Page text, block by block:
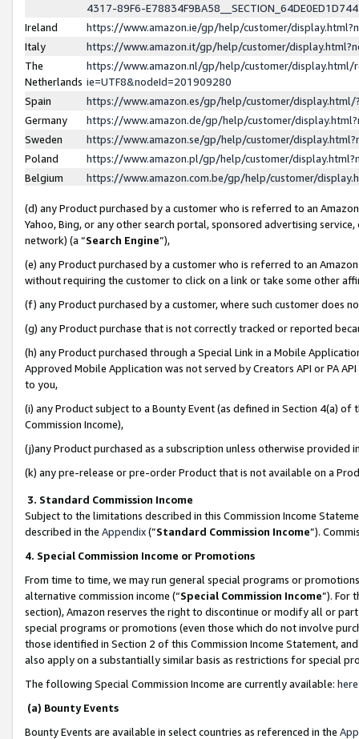
4317-89F6-
Ireland
https://www.amazon.ie/gp/help/customer/
Italy
https://www.amazon.it/gp/help/customer/
The
Netherlands
https://www.amazon.nl/gp/help/customer/display.html/
ie=UTF8&nodeId=201909280
Spain
https://www.amazon.es/gp/help/customer/
Germany
https://www.amazon.de/gp/help/customer/
Sweden
https://www.amazon.se/gp/help/customer/
Poland
https://www.amazon.pl/gp/help/customer/
Belgium
https://www.amazon.com.be/gp/help/customer/
(d) any Product purchased by a customer who is referred to an
Yahoo, Bing, or any other search portal, sponsored advertising
network) (a “Search Engine”),
(e) any Product purchased by a customer who is referred to an
without requiring the customer to click on a link or take some other
(f) any Product purchased by a customer, where such customer does
(g) any Product purchase that is not correctly tracked or reported
(h) any Product purchased through a Special Link in a Mobile
Approved Mobile Application was not served by Creators API or PA
to you,
(i) any Product subject to a Bounty Event (as defined in Section 4(a)
Commission Income),
(j)any Product purchased as a subscription unless otherwise provided
(k) any pre-release or pre-order Product that is not available on a
3. Standard Commission Income
Subject to the limitations described in this Commission Income
described in the Appendix(”Standard Commission Income”).
4. Special Commission Income or Promotions
From time to time, we may run general special programs or
alternative commission income (“Special Commission Income”). For
section), Amazon reserves the right to discontinue or modify all or
special programs or promotions (even those which do not involve
those identified in Section 2 of this Commission Income Statement,
also apply on a substantially similar basis as restrictions for special
The following Special Commission Income are currently available: here
(a) Bounty Events
Bounty Events are available in select countries as referenced in the